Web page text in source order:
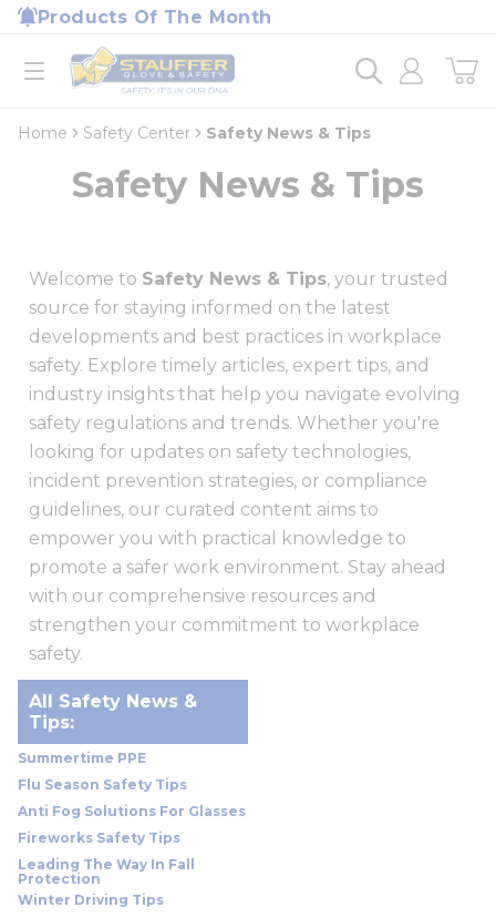
Skip to main content
Products Of The Month
open menu
Home
loading content
Home Safety Center Safety News & Tips
Safety News & Tips
Welcome to Safety News & Tips, your trusted
source for staying informed on the latest
developments and best practices in workplace
safety. Explore timely articles, expert tips, and
industry insights that help you navigate evolving
safety regulations and trends. Whether you're
looking for updates on safety technologies,
incident prevention strategies, or compliance
guidelines, our curated content aims to
empower you with practical knowledge to
promote a safer work environment. Stay ahead
with our comprehensive resources and
strengthen your commitment to workplace
safety.
All Safety News &
Tips:
Summertime PPE
Flu Season Safety Tips
Anti Fog Solutions For Glasses
Fireworks Safety Tips
Leading The Way In Fall
Protection
Winter Driving Tips